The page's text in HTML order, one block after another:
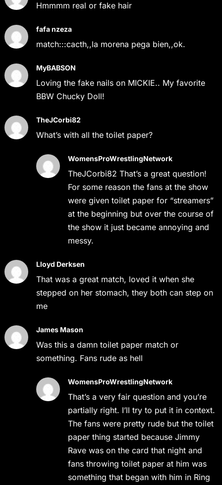
Hmmmm real or fake hair
fafa nzeza
match:::cacth,,la morena pega bien,,ok.
MyBABSON
Loving the fake nails on MICKIE.. My favorite
BBW Chucky Doll!
TheJCorbi82
What’s with all the toilet paper?
WomensProWrestlingNetwork
TheJCorbi82 That’s a great question!
For some reason the fans at the show
were given toilet paper for “streamers”
at the beginning but over the course of
the show it just became annoying and
messy.
Lloyd Derksen
That was a great match, loved it when she
stepped on her stomach, they both can step on
me
James Mason
Was this a damn toilet paper match or
something. Fans rude as hell
WomensProWrestlingNetwork
That’s a very fair question and you’re
partially right. I’ll try to put it in context.
The fans were pretty rude but the toilet
paper thing started because Jimmy
Rave was on the card that night and
fans throwing toilet paper at him was
something that began with him in Ring